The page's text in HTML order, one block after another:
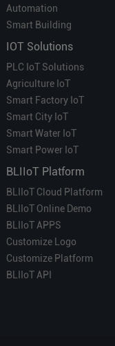
Automation
Smart Building
IOT Solutions
PLC IoT Solutions
Agriculture IoT
Smart Factory IoT
Smart City IoT
Smart Water IoT
Smart Power IoT
BLIIoT Platform
BLIIoT Cloud Platform
BLIIoT Online Demo
BLIIoT APPS
Customize Logo
Customize Platform
BLIIoT API